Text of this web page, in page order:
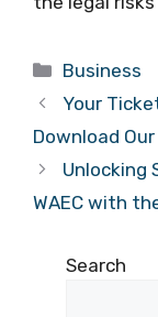
Categories
Business
Your
Download
Unlocking
WAEC with
Search